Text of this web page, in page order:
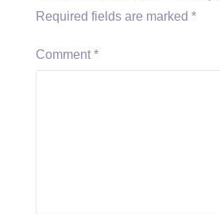
Required fields are marked *
Comment *